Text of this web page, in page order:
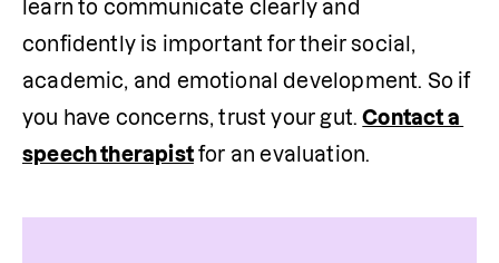
learn to communicate clearly and
confidently is important for their social,
academic, and emotional development. So if
you have concerns, trust your gut. Contact a
speech therapist for an evaluation.